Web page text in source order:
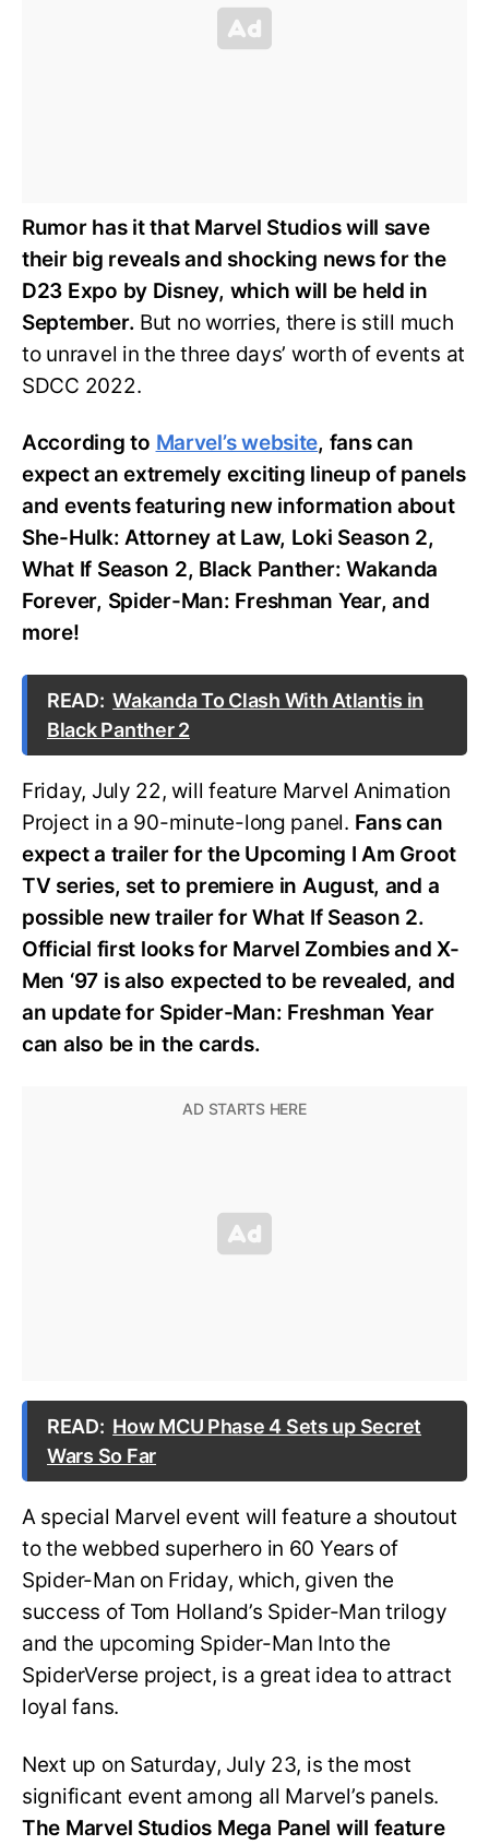
Rumor has it that Marvel Studios will save
their big reveals and shocking news for the
D23 Expo by Disney, which will be held in
September. But no worries, there is still much
to unravel in the three days’ worth of events at
SDCC 2022.
According to Marvel’s website, fans can
expect an extremely exciting lineup of panels
and events featuring new information about
She-Hulk: Attorney at Law, Loki Season 2,
What If Season 2, Black Panther: Wakanda
Forever, Spider-Man: Freshman Year, and
more!
READ: Wakanda To Clash With Atlantis in
Black Panther 2
Friday, July 22, will feature Marvel Animation
Project in a 90-minute-long panel. Fans can
expect a trailer for the Upcoming I Am Groot
TV series, set to premiere in August, and a
possible new trailer for What If Season 2.
Official first looks for Marvel Zombies and X-
Men ‘97 is also expected to be revealed, and
an update for Spider-Man: Freshman Year
can also be in the cards.
READ: How MCU Phase 4 Sets up Secret
Wars So Far
A special Marvel event will feature a shoutout
to the webbed superhero in 60 Years of
Spider-Man on Friday, which, given the
success of Tom Holland’s Spider-Man trilogy
and the upcoming Spider-Man Into the
SpiderVerse project, is a great idea to attract
loyal fans.
Next up on Saturday, July 23, is the most
significant event among all Marvel’s panels.
The Marvel Studios Mega Panel will feature